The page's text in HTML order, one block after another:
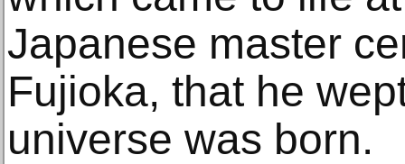
Japanese master
Fujioka, that he
universe was born.